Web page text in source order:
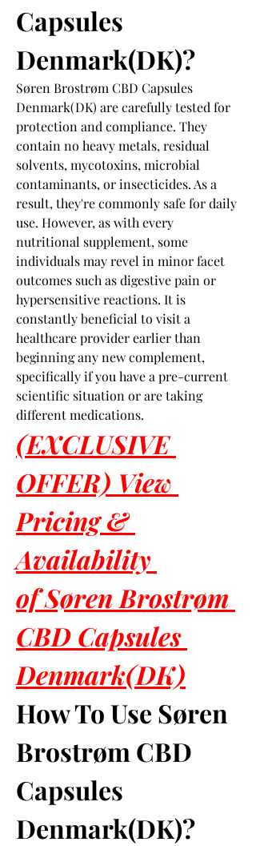
Capsules
Denmark(DK)?
Søren Brostrøm CBD Capsules
Denmark(DK) are carefully tested for
protection and compliance. They
contain no heavy metals, residual
solvents, mycotoxins, microbial
contaminants, or insecticides. As a
result, they're commonly safe for daily
use. However, as with every
nutritional supplement, some
individuals may revel in minor facet
outcomes such as digestive pain or
hypersensitive reactions. It is
constantly beneficial to visit a
healthcare provider earlier than
beginning any new complement,
specifically if you have a pre-current
scientific situation or are taking
different medications.
(EXCLUSIVE
OFFER) View
Pricing &
Availability
of Søren Brostrøm
CBD Capsules
Denmark(DK)
How To Use Søren
Brostrøm CBD
Capsules
Denmark(DK)?